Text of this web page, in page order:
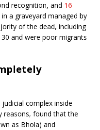
recognition, and 16
in a graveyard managed by
of the dead, including
and were poor migrants
complex inside
reasons, found that the
as Bhola) and